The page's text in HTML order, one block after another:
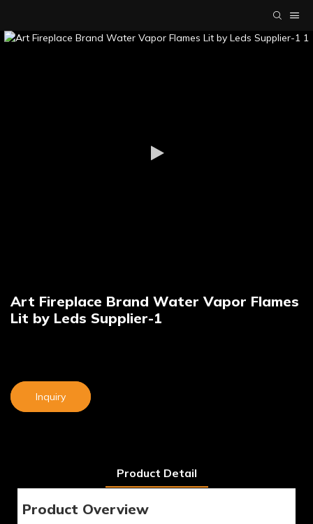
Art Fireplace Brand Water Vapor Flames
Lit by Leds Supplier-1
Inquiry
Product Detail
Product Overview